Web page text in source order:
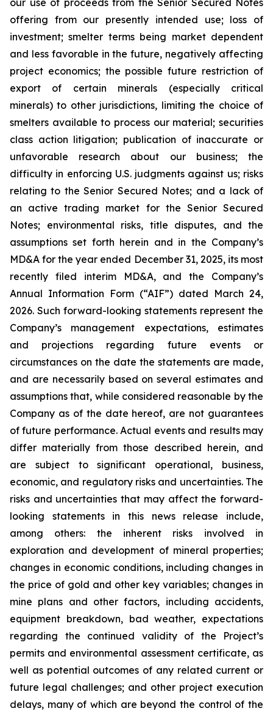
our use of proceeds from the Senior Secured Notes
offering from our presently intended use; loss of
investment; smelter terms being market dependent
and less favorable in the future, negatively affecting
project economics; the possible future restriction of
export of certain minerals (especially critical
minerals) to other jurisdictions, limiting the choice of
smelters available to process our material; securities
class action litigation; publication of inaccurate or
unfavorable research about our business; the
difficulty in enforcing U.S. judgments against us; risks
relating to the Senior Secured Notes; and a lack of
an active trading market for the Senior Secured
Notes; environmental risks, title disputes, and the
assumptions set forth herein and in the Company’s
MD&A for the year ended December 31, 2025, its most
recently filed interim MD&A, and the Company’s
Annual Information Form (“AIF”) dated March 24,
2026. Such forward-looking statements represent the
Company’s management expectations, estimates
and projections regarding future events or
circumstances on the date the statements are made,
and are necessarily based on several estimates and
assumptions that, while considered reasonable by the
Company as of the date hereof, are not guarantees
of future performance. Actual events and results may
differ materially from those described herein, and
are subject to significant operational, business,
economic, and regulatory risks and uncertainties. The
risks and uncertainties that may affect the forward-
looking statements in this news release include,
among others: the inherent risks involved in
exploration and development of mineral properties;
changes in economic conditions, including changes in
the price of gold and other key variables; changes in
mine plans and other factors, including accidents,
equipment breakdown, bad weather, expectations
regarding the continued validity of the Project’s
permits and environmental assessment certificate, as
well as potential outcomes of any related current or
future legal challenges; and other project execution
delays, many of which are beyond the control of the